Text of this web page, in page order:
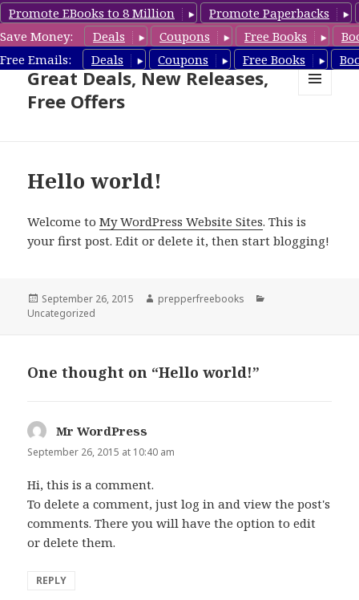
Promote EBooks to 8 Million
Promote Paperbacks
Save Money:
Deals Coupons Free Books
Free Emails:
Deals Coupons Free Books
Suspense Thriller Books –
Great Deals, New Releases,
Free Offers
Hello world!
Welcome toMy WordPress Website Sites. This is
your first post. Edit or delete it, then start blogging!
Posted
on
September 26, 2015 Author
prepperfreebooks
Uncategorized
One thought on “Hello world!”
Mr WordPress
September 26, 2015 at 10:40 am
Hi, this is a comment.
To delete a comment, just log in and view the post's
comments. There you will have the option to edit
or delete them.
REPLY